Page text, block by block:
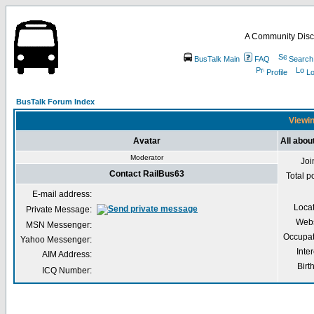
A Community
BusTalk Main FAQ
Search
Profile
BusTalk Forum Index
Avatar All
Moderator
Total
Contact RailBus63
E-mail address:
Private Message:
MSN Messenger:
Yahoo Messenger:
AIM Address:
ICQ Number: